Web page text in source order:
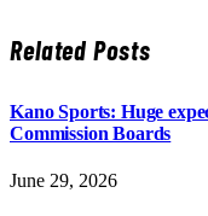
RelatedPosts
Kano Sports: Huge
Commission Boards
June 29, 2026